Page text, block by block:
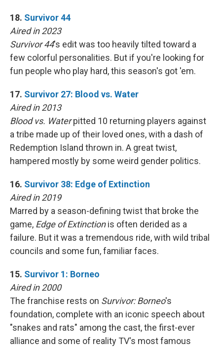
18. Survivor 44
Aired in 2023
Survivor 44's edit was too heavily tilted toward a
few colorful personalities. But if you're looking for
fun people who play hard, this season's got 'em.
17. Survivor 27: Blood vs. Water
Aired in 2013
Blood vs. Waterpitted 10 returning players against
a tribe made up of their loved ones, with a dash of
Redemption Island thrown in. A great twist,
hampered mostly by some weird gender politics.
16. Survivor 38: Edge of Extinction
Aired in 2019
Marred by a season-defining twist that broke the
game, Edge of Extinctionis often derided as a
failure. But it was a tremendous ride, with wild tribal
councils and some fun, familiar faces.
15. Survivor 1: Borneo
Aired in 2000
The franchise rests on Survivor: Borneo's
foundation, complete with an iconic speech about
"snakes and rats" among the cast, the first-ever
alliance and some of reality TV's most famous